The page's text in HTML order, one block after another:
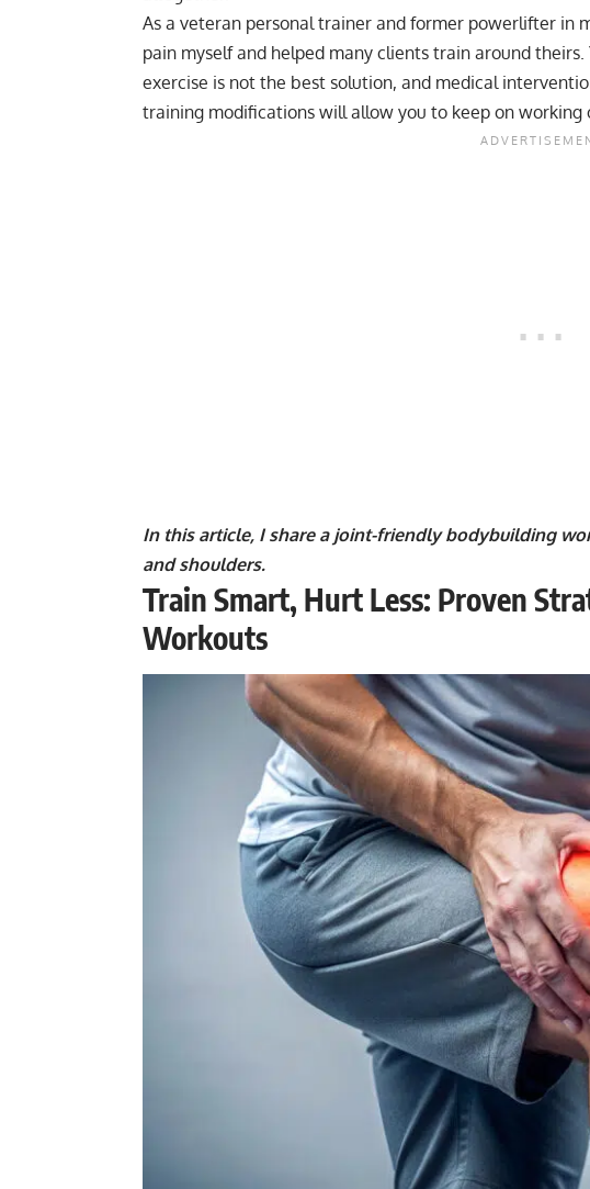
As a veteran personal trainer and former powerlifter in
pain myself and helped many clients train around
exercise is not the best solution, and medical
training modifications will allow you to keep on working
In this article, I share a joint-friendly bodybuilding
and shoulders.
Train Smart, Hurt Less: Proven
Workouts